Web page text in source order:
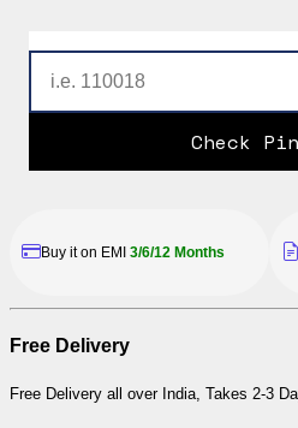
Check
Buy it on EMI 3/6/12 Months
Free Delivery
Free Delivery all over India, Takes 2-3